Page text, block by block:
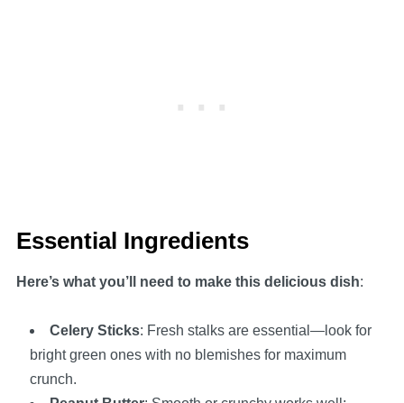
Essential Ingredients
Here’s what you’ll need to make this delicious dish:
Celery Sticks: Fresh stalks are essential—look for
bright green ones with no blemishes for maximum
crunch.